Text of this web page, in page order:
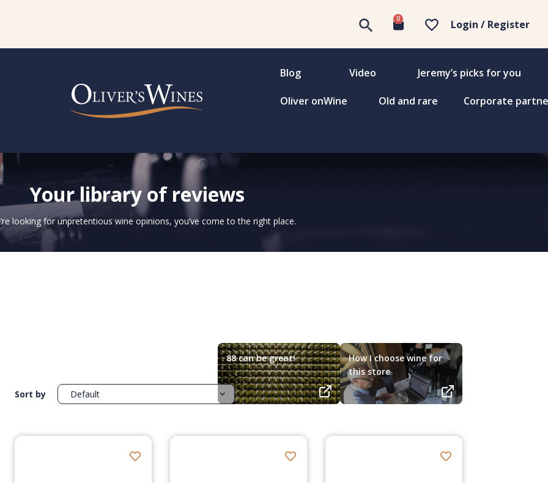
0 Login / Register
Blog Video Jeremy’s picks for you
Oliver onWine Old and rare Corporate
Your library of reviews
looking for unpretentious wine opinions, you’ve come to the right place.
88 can be great!
How I choose wine for
this store
Sort by